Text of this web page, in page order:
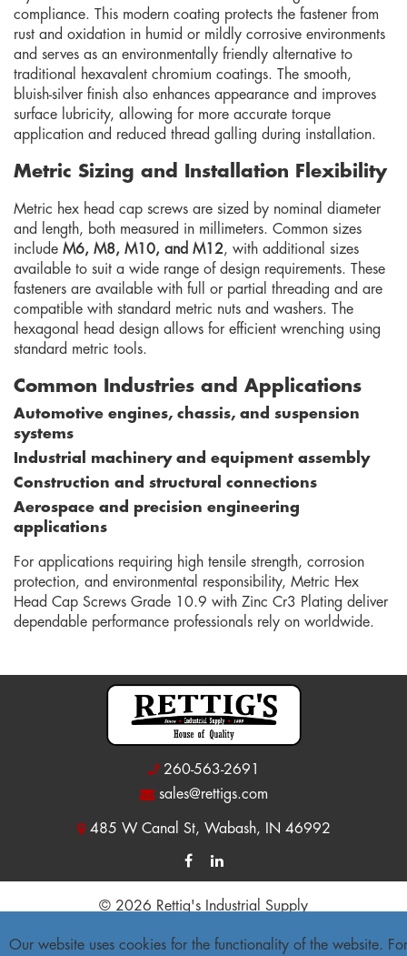
compliance. This modern coating protects the fastener from
rust and oxidation in humid or mildly corrosive environments
and serves as an environmentally friendly alternative to
traditional hexavalent chromium coatings. The smooth,
bluish-silver finish also enhances appearance and improves
surface lubricity, allowing for more accurate torque
application and reduced thread galling during installation.
Metric Sizing and Installation Flexibility
Metric hex head cap screws are sized by nominal diameter
and length, both measured in millimeters. Common sizes
include M6, M8, M10, and M12, with additional sizes
available to suit a wide range of design requirements. These
fasteners are available with full or partial threading and are
compatible with standard metric nuts and washers. The
hexagonal head design allows for efficient wrenching using
standard metric tools.
Common Industries and Applications
Automotive engines, chassis, and suspension
systems
Industrial machinery and equipment assembly
Construction and structural connections
Aerospace and precision engineering
applications
For applications requiring high tensile strength, corrosion
protection, and environmental responsibility, Metric Hex
Head Cap Screws Grade 10.9 with Zinc Cr3 Plating deliver
dependable performance professionals rely on worldwide.
260-563-2691
sales@rettigs.com
485 W Canal St, Wabash, IN 46992
© 2026 Rettig's Industrial Supply
Site Map|Privacy Policy|Accessibility Statement
Our website uses cookies for the functionality of the website. For